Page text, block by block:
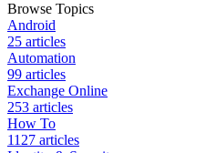
Browse Topics
Android
25 articles
Automation
99 articles
Exchange Online
253 articles
How To
1127 articles